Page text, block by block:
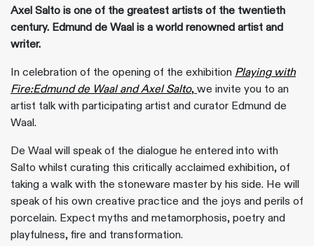
Axel Salto is one of the greatest artists of the twentieth
century. Edmund de Waal is a world renowned artist and
writer.
In celebration of the opening of the exhibition Playing with
Fire:Edmund de Waal and Axel Salto, we invite you to an
artist talk with participating artist and curator Edmund de
Waal.
De Waal will speak of the dialogue he entered into with
Salto whilst curating this critically acclaimed exhibition, of
taking a walk with the stoneware master by his side. He will
speak of his own creative practice and the joys and perils of
porcelain. Expect myths and metamorphosis, poetry and
playfulness, fire and transformation.